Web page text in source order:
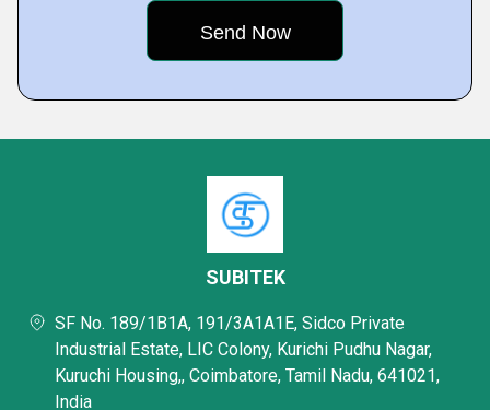
SUBITEK
SF No. 189/1B1A, 191/3A1A1E, Sidco Private
Industrial Estate, LIC Colony, Kurichi Pudhu Nagar,
Kuruchi Housing,, Coimbatore, Tamil Nadu, 641021,
India